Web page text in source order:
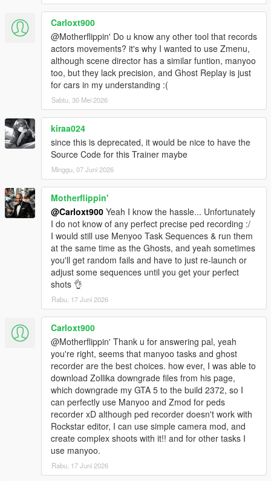
23.03.12.1
Major chaos improvements
Added tons of new chaos effects
Added Snow toggle
Added Quake/Half-Life Movement
Note: No version compatibility changes, downgrade if you have
22.12.20.1
Minor code optimizations
Major chaos improvements
Partial compatibility with v2802 (no full support ever,
downgrade and stop asking)
22.12.05.1
Minor code optimizations
Major chaos improvements
22.11.14.1
Minor code optimizations
Added Enable During Cutscenes toggle to Chaos
22.11.06.1
Minor code optimizations
Minor restructuring of menu options
Partial support for v2699.16 (no full support ever, downgrade
and stop asking)
22.10.20.1
Minor code optimizations
Major chaos optimizations
Added more new chaos effects
Major improvements to Building Scale
Corrected the extra list in Vehicle Options
22.10.06.1
Minor code optimizations
Minor chaos optimizations
22.10.02.1
Minor code optimizations
Minor chaos optimizations
22.09.30.1
Minor code optimizations
Added more new chaos effects
22.09.27.1
Carloxt900
@Motherflippin' Do u know any other tool that records
actors movements? it's why I wanted to use Zmenu,
although scene director has a similar funtion, manyoo
too, but they lack precision, and Ghost Replay is just
for cars in my understanding :(
Sabtu, 30 Mei 2026
kiraa024
since this is deprecated, it would be nice to have the
Source Code for this Trainer maybe
Minggu, 07 Juni 2026
Motherflippin'
@Carloxt900 Yeah I know the hassle... Unfortunately
I do not know of any perfect precise ped recording :/
I would still use Menyoo Task Sequences & run them
at the same time as the Ghosts, and yeah sometimes
you'll get random fails and have to just re-launch or
adjust some sequences until you get your perfect
shots 👌
Rabu, 17 Juni 2026
Carloxt900
@Motherflippin' Thank u for answering pal, yeah
you're right, seems that manyoo tasks and ghost
recorder are the best choices. how ever, I was able to
download Zollika downgrade files from his page,
which downgrade my GTA 5 to the build 2372, so I
can perfectly use Manyoo and Zmod for peds
recorder xD although ped recorder doesn't work with
Rockstar editor, I can use simple camera mod, and
create complex shoots with it!! and for other tasks I
use manyoo.
Rabu, 17 Juni 2026